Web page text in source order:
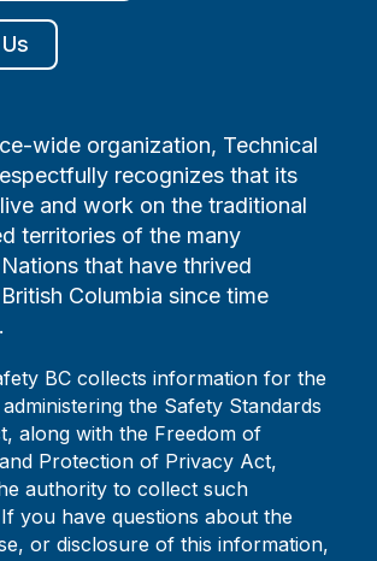
wide organization, Technical
recognizes that its
and work on the traditional
territories of the many
that have thrived
Columbia since time
BC collects information for the
the Safety Standards
along with the Freedom of
Protection of Privacy Act,
authority to collect such
you have questions about the
or disclosure of this information,